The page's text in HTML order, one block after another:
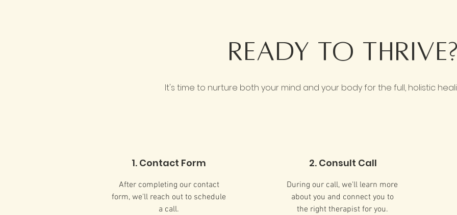
Ready to
It's time to nurture both your mind and your body for the full, holistic
1. Contact Form
After completing our contact
form, we'll reach out to schedule
a call.
2. Consult Call
During our call, we'll learn more
about you and connect you to
the right therapist for you.